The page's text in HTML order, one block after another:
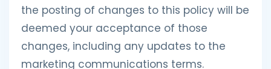
the posting of changes to this policy will be
deemed your acceptance of those
changes, including any updates to the
marketing communications terms.